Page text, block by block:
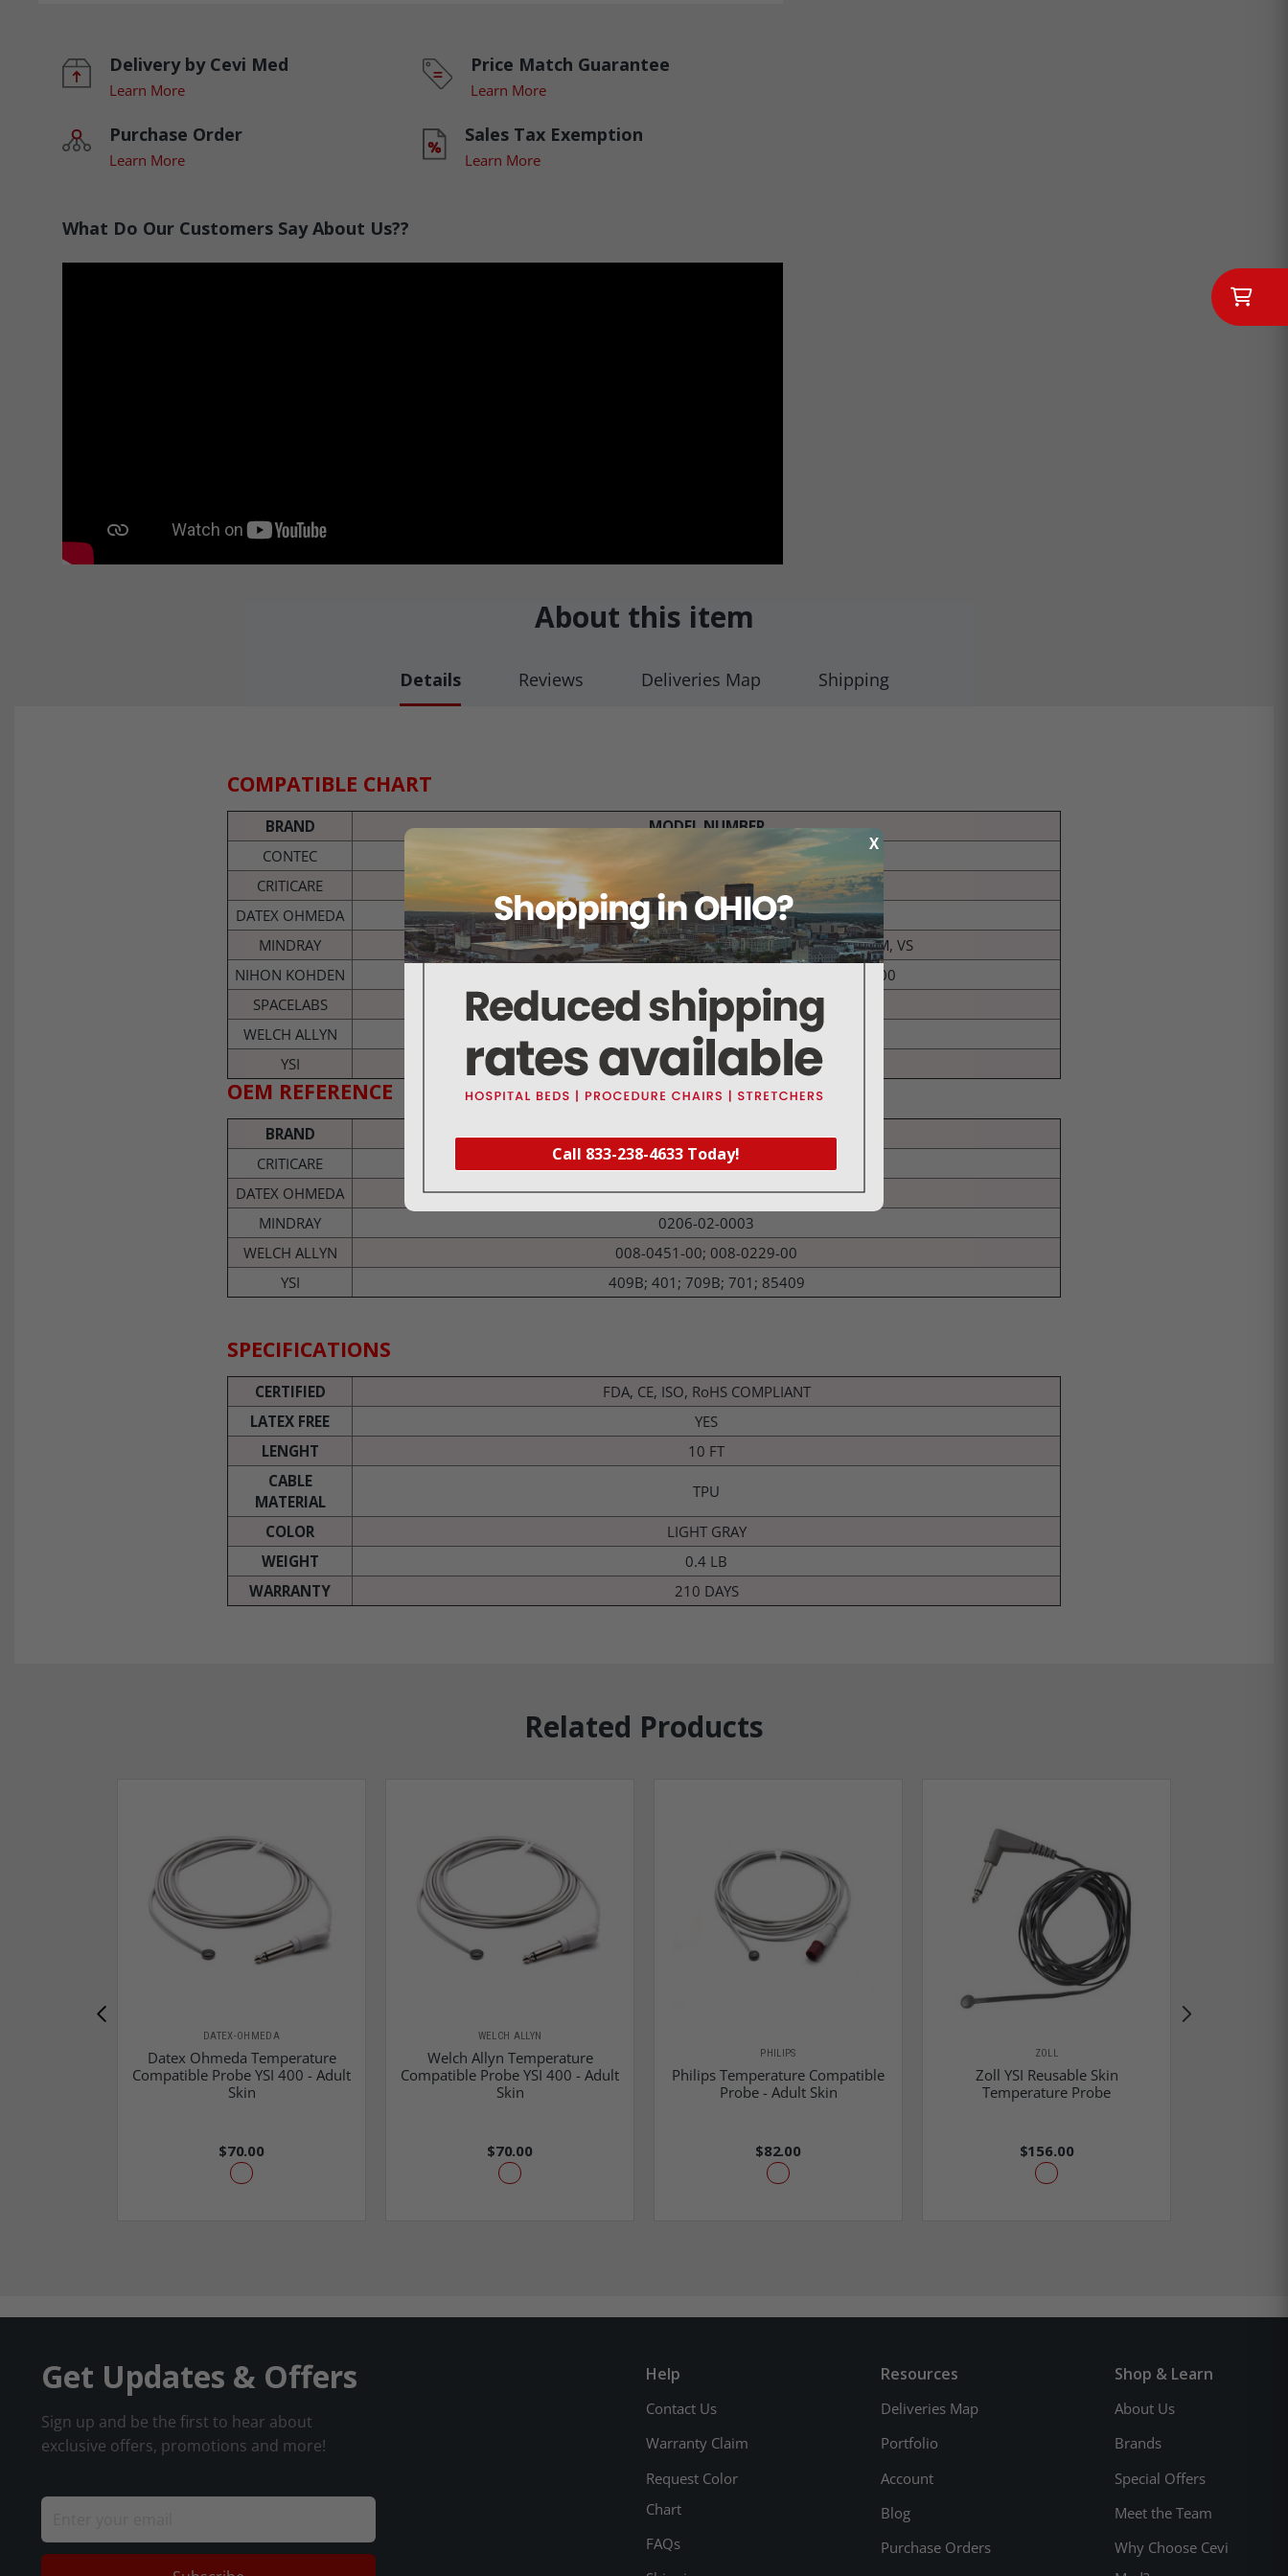
X
Call 833-238-4633 Today!
Delivery by Cevi Med
Learn More
Price Match Guarantee
Learn More
Purchase Order
Learn More
Sales Tax Exemption
Learn More
What Do Our Customers Say About Us??
About this item
Details Reviews Deliveries Map Shipping
COMPATIBLE CHART
BRAND
MODEL NUMBER
CONTEC
CMS 6800, 9000
CRITICARE
1100, 2200, 506, 507, 508, 8100
DATEX OHMEDA
CS/3, M-ESTP, S/3, S/5, CARDIOCAP MODELS
MINDRAY
PASSPORT 2, XG, PM 7000, PM 8000, PM 9000, SPECTRUM, VS
NIHON KOHDEN
BSM-2300, BSM-4100, BSM-5100, BSM-9510 , BSM-9800
SPACELABS
ELANCE MODELS
WELCH ALLYN
1500, ATLAS, PROPAQ CS & ENCORE
YSI
400 MODELS
OEM REFERENCE
BRAND
MODEL NUMBER
CRITICARE
422
DATEX OHMEDA
16560; M1024254
MINDRAY
0206-02-0003
WELCH ALLYN
008-0451-00; 008-0229-00
YSI
409B; 401; 709B; 701; 85409
SPECIFICATIONS
CERTIFIED
FDA, CE, ISO, RoHS COMPLIANT
LATEX FREE
YES
LENGHT
10 FT
CABLE
MATERIAL
TPU
COLOR
LIGHT GRAY
WEIGHT
0.4 LB
WARRANTY
210 DAYS
Related Products
DATEX-OHMEDA
Datex Ohmeda Temperature
Compatible Probe YSI 400 - Adult
Skin
$70.00
WELCH ALLYN
Welch Allyn Temperature
Compatible Probe YSI 400 - Adult
Skin
$70.00
PHILIPS
Philips Temperature Compatible
Probe - Adult Skin
$82.00
ZOLL
Zoll YSI Reusable Skin
Temperature Probe
$156.00
Get Updates & Offers
Sign up and be the first to hear about
exclusive offers, promotions and more!
Help
Contact Us
Warranty Claim
Request Color
Chart
FAQs
Resources
Deliveries Map
Portfolio
Account
Blog
Purchase Orders
Shop & Learn
About Us
Brands
Special Offers
Meet the Team
Why Choose Cevi